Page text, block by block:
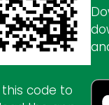
code to